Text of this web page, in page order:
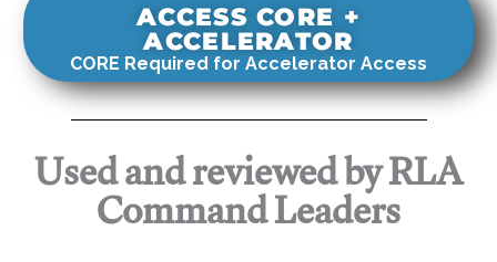
ACCESS CORE +
ACCELERATOR
CORE Required for Accelerator Access
Used and reviewed by RLA
Command Leaders